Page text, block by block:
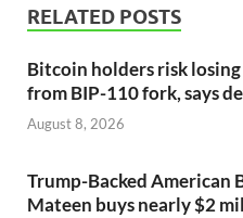
RELATED POSTS
Bitcoin holders risk
from BIP-110 fork, says
August 8, 2026
Trump-Backed American
Mateen buys nearly $2